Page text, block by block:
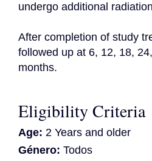
undergo additional
After completion of study
followed up at 6, 12, 18,
months.
Eligibility Criteria
Age: 2 Years and older
Género: Todos